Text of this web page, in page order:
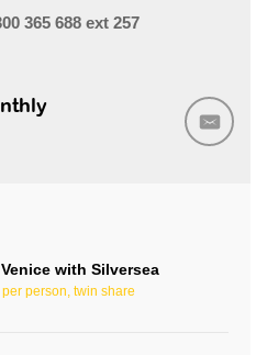
365 688 ext 257
with Silversea
person, twin share